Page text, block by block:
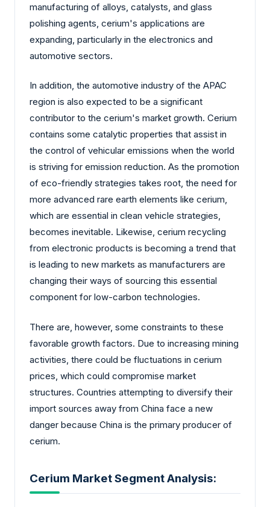
manufacturing of alloys, catalysts, and glass
polishing agents, cerium's applications are
expanding, particularly in the electronics and
automotive sectors.
In addition, the automotive industry of the APAC
region is also expected to be a significant
contributor to the cerium's market growth. Cerium
contains some catalytic properties that assist in
the control of vehicular emissions when the world
is striving for emission reduction. As the promotion
of eco-friendly strategies takes root, the need for
more advanced rare earth elements like cerium,
which are essential in clean vehicle strategies,
becomes inevitable. Likewise, cerium recycling
from electronic products is becoming a trend that
is leading to new markets as manufacturers are
changing their ways of sourcing this essential
component for low-carbon technologies.
There are, however, some constraints to these
favorable growth factors. Due to increasing mining
activities, there could be fluctuations in cerium
prices, which could compromise market
structures. Countries attempting to diversify their
import sources away from China face a new
danger because China is the primary producer of
cerium.
Cerium Market Segment Analysis: